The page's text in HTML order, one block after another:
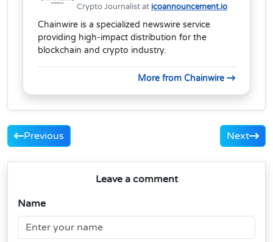
Crypto Journalist at icoannouncement.io
Chainwire is a specialized newswire service
providing high-impact distribution for the
blockchain and crypto industry.
More from Chainwire
Previous Next
Leave a comment
Name